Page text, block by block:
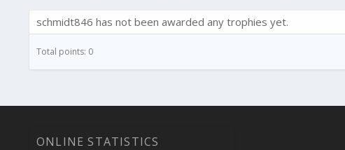
schmidt846 has not been awarded any trophies yet.
Total points: 0
ONLINE STATISTICS